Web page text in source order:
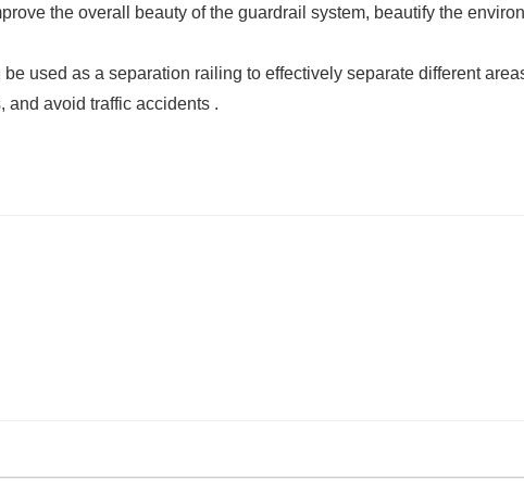
the overall beauty of the guardrail system, beautify the
used as a separation railing to effectively separate different
and avoid traffic accidents ‌.